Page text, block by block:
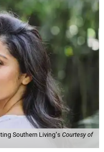
Southern Living's Courtesy of